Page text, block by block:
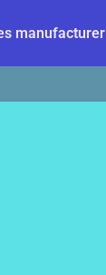
manufacturer